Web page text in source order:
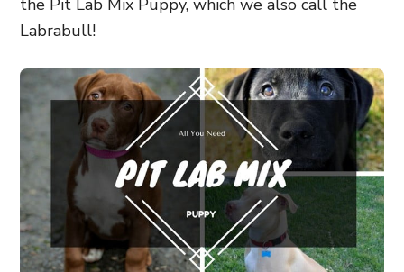
the Pit Lab Mix Puppy, which we also call the
Labrabull!